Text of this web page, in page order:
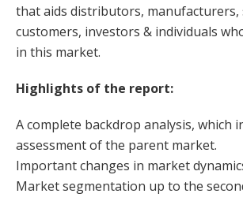
that aids distributors, manufacturers,
customers, investors & individuals
in this market.
Highlights of the report:
A complete backdrop analysis, which
assessment of the parent market.
Important changes in market
Market segmentation up to the